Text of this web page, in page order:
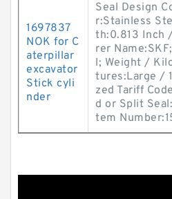
1697837
NOK for C
aterpillar
excavator
Stick cyli
nder
Seal Design
r:Stainless
th:0.813 Inch
rer
l; Weight /
tures:Large /
zed Tariff
d or Split
tem